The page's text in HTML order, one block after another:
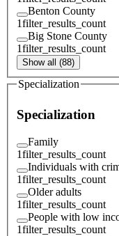
Benton County
1filter_results_count
Big Stone County
1filter_results_count
Show all (88)
Specialization
Specialization
Family
1filter_results_count
Individuals with
1filter_results_count
Older adults
1filter_results_count
People with low
1filter_results_count